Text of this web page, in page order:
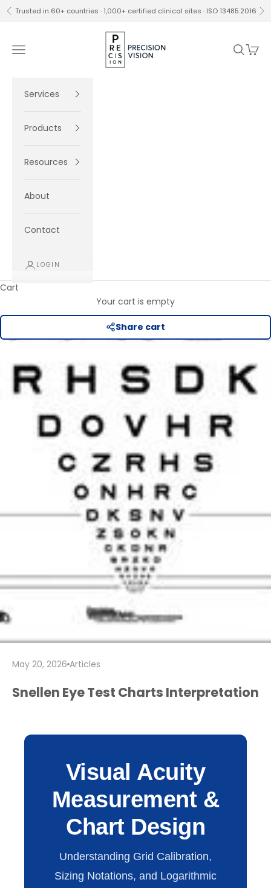
Skip to content
Previous
Trusted in 60+ countries · 1,000+ certified clinical sites · ISO 13485:2016
Precision Vision
Navigation menu
Search
Cart
Services
Products
Resources
About
Contact
LOGIN
Cart
Your cart is empty
Share cart
May 20, 2026 Articles
Snellen Eye Test Charts Interpretation
Visual Acuity
Measurement &
Chart Design
Understanding Grid Calibration,
Sizing Notations, and Logarithmic